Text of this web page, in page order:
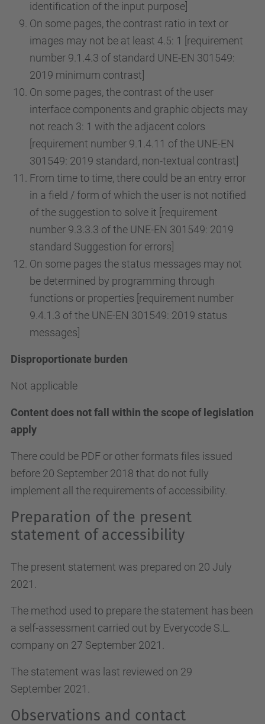
identification of the input purpose]
On some pages, the contrast ratio in text or
images may not be at least 4.5: 1 [requirement
number 9.1.4.3 of standard UNE-EN 301549:
2019 minimum contrast]
On some pages, the contrast of the user
interface components and graphic objects may
not reach 3: 1 with the adjacent colors
[requirement number 9.1.4.11 of the UNE-EN
301549: 2019 standard, non-textual contrast]
From time to time, there could be an entry error
in a field / form of which the user is not notified
of the suggestion to solve it [requirement
number 9.3.3.3 of the UNE-EN 301549: 2019
standard Suggestion for errors]
On some pages the status messages may not
be determined by programming through
functions or properties [requirement number
9.4.1.3 of the UNE-EN 301549: 2019 status
messages]
Disproportionate burden
Not applicable
Content does not fall within the scope of legislation
apply
There could be PDF or other formats files issued
before 20 September 2018 that do not fully
implement all the requirements of accessibility.
Preparation of the present
statement of accessibility
The present statement was prepared on 20 July
2021.
The method used to prepare the statement has been
a self-assessment carried out by Everycode S.L.
company on 27 September 2021.
The statement was last reviewed on 29
September 2021.
Observations and contact